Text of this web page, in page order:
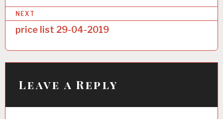
t
n
a
v
NEXT
price list 29-04-2019
Leave a Reply